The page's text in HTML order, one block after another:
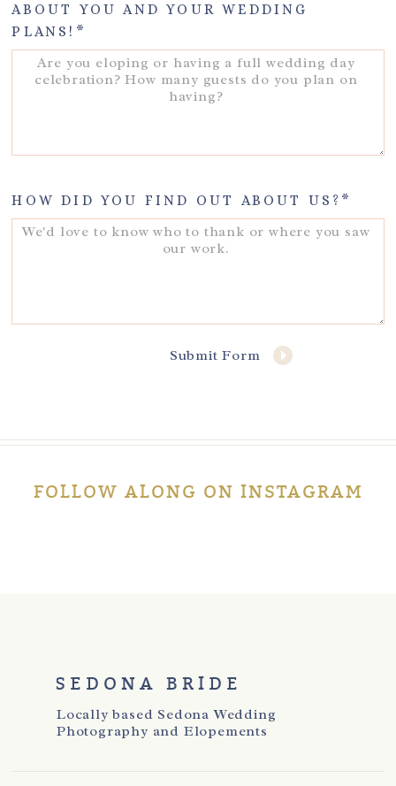
ABOUT YOU AND YOUR WEDDING
PLANS!
HOW DID YOU FIND OUT ABOUT US?
Submit Form
FOLLOW ALONG ON INSTAGRAM
SEDONA BRIDE
Locally based Sedona Wedding
Photography and Elopements